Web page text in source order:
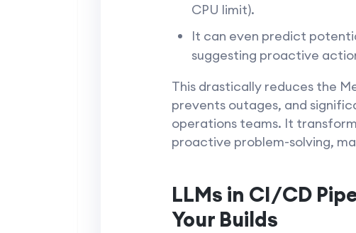
CPU limit).
It can even predict
suggesting proactive
This drastically reduces the
prevents outages, and
operations teams. It
proactive problem-solving,
LLMs in CI/CD
Your Builds